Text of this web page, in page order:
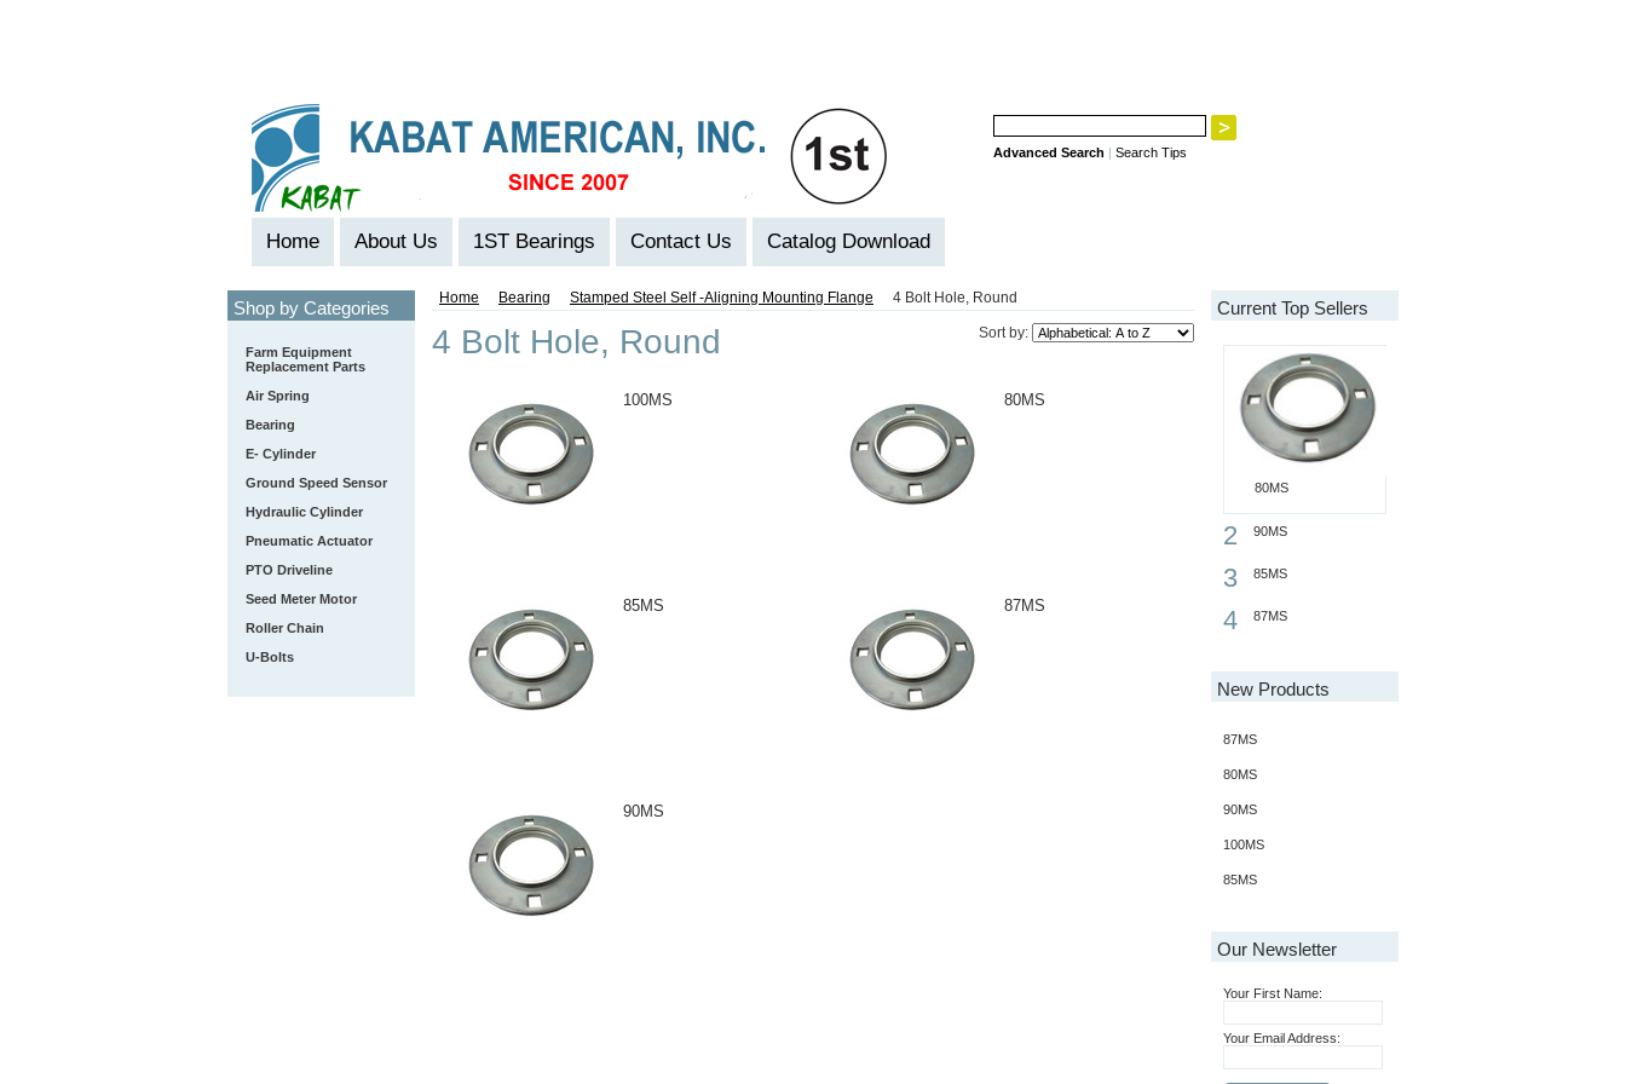
Advanced Search | Search Tips
Home About Us 1ST Bearings Contact Us Catalog Download
Shop by Categories
Farm Equipment
Replacement Parts
Air Spring
Bearing
E- Cylinder
Ground Speed Sensor
Hydraulic Cylinder
Pneumatic Actuator
PTO Driveline
Seed Meter Motor
Roller Chain
U-Bolts
Home Bearing Stamped Steel Self -Aligning Mounting Flange 4 Bolt Hole, Round
Sort by:
4 Bolt Hole, Round
100MS 80MS
85MS 87MS
90MS
Current Top Sellers
80MS
2 90MS
3 85MS
4 87MS
New Products
87MS
80MS
90MS
100MS
85MS
Our Newsletter
Your First Name:
Your Email Address: